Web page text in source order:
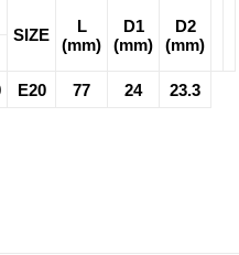
SIZE
L
(mm)
D1
(mm)
D2
(mm)
E20 77 24 23.3